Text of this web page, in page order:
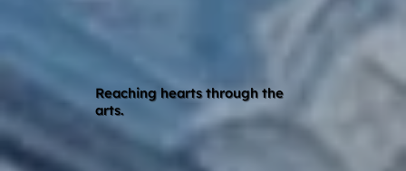
Reaching hearts through the
arts.